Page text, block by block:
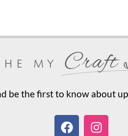
my Craft
be the first to know about